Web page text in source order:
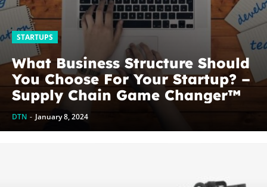
STARTUPS
What Business Structure Should
You Choose For Your Startup? –
Supply Chain Game Changer™
DTN - January 8, 2024